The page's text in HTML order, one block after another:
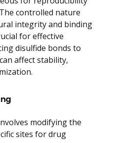
controlled nature
integrity and binding
for effective
disulfide bonds to
affect stability,
modifying the
sites for drug